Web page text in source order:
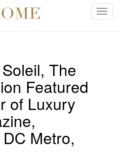
T
The
Featured
of Luxury
Metro,